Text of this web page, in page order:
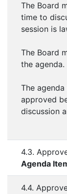
The Board
time to
session is
The Board
the agenda.
The
approved
discussion
4.3.
Agenda
4.4.